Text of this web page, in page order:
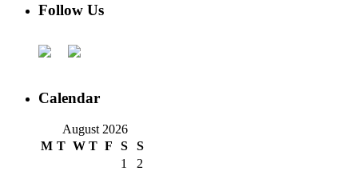
Follow Us
Calendar
August 2026
M T W T F S
S
1
2